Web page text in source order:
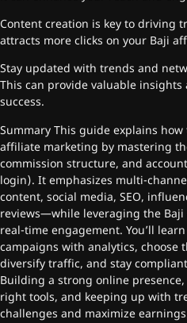
Content creation is key to driving
attracts more clicks on your Baji
Stay updated with trends and
This can provide valuable
success.
Summary This guide explains
affiliate marketing by mastering
commission structure, and
login). It emphasizes multi-
content, social media, SEO,
reviews—while leveraging the
real-time engagement. You’ll
campaigns with analytics, choose
diversify traffic, and stay
Building a strong online
right tools, and keeping up with
challenges and maximize